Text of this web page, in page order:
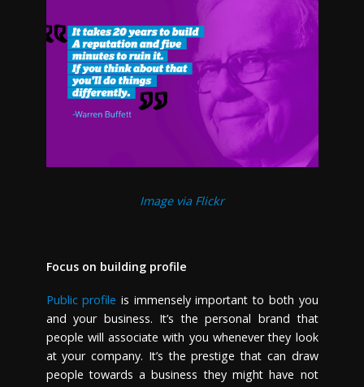
Image via Flickr
Focus on building profile
Public profile is immensely important to both you
and your business. It’s the personal brand that
people will associate with you whenever they look
at your company. It’s the prestige that can draw
people towards a business they might have not